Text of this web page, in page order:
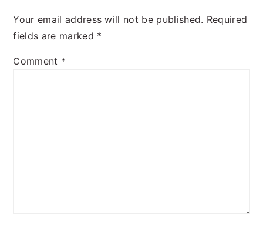
Your email address will not be published. Required
fields are marked *
Comment *